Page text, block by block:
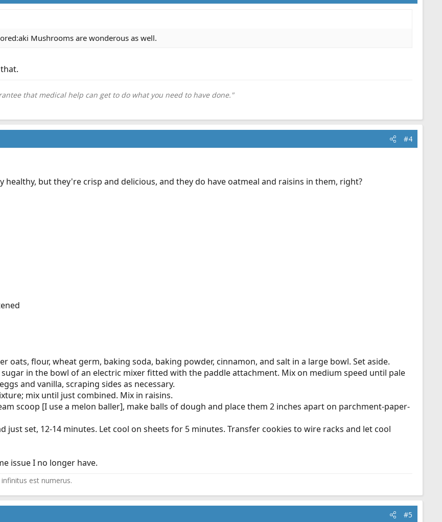
Mushrooms are wonderous as well.
that medical help can get to do what you need to have done."
#4
healthy, but they're crisp and delicious, and they do have oatmeal and raisins in them, right?
oats, flour, wheat germ, baking soda, baking powder, cinnamon, and salt in a large bowl. Set aside.
in the bowl of an electric mixer fitted with the paddle attachment. Mix on medium speed until pale
and vanilla, scraping sides as necessary.
mix until just combined. Mix in raisins.
scoop [I use a melon baller], make balls of dough and place them 2 inches apart on parchment-paper-
just set, 12-14 minutes. Let cool on sheets for 5 minutes. Transfer cookies to wire racks and let cool
issue I no longer have.
est numerus.
#5